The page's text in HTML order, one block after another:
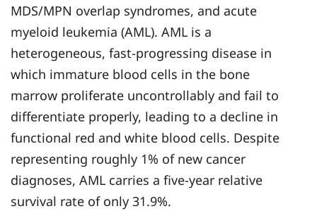
MDS/MPN overlap syndromes, and acute
myeloid leukemia (AML). AML is a
heterogeneous, fast-progressing disease in
which immature blood cells in the bone
marrow proliferate uncontrollably and fail to
differentiate properly, leading to a decline in
functional red and white blood cells. Despite
representing roughly 1% of new cancer
diagnoses, AML carries a five-year relative
survival rate of only 31.9%.